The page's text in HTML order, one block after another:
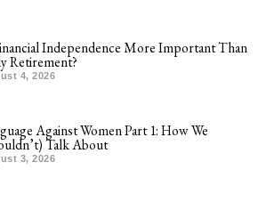
Independence More Important Than
Retirement?
4, 2026
Against Women Part 1: How We
Talk About
3, 2026